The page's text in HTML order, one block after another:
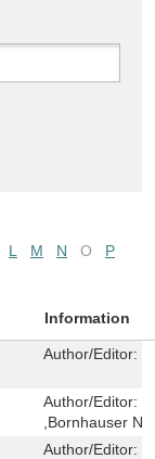
L M N O
P
Information
Author/Editor:
Author/Editor:
,Bornhauser
Author/Editor: